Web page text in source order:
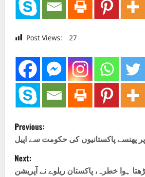
Post Views: 27
P
o
s
Previous:
پر پھنسے پاکستانیوں کی حکومت سے اپیل
Next:
ہوا خطرہ، پاکستان ریلوے نے آپریشن